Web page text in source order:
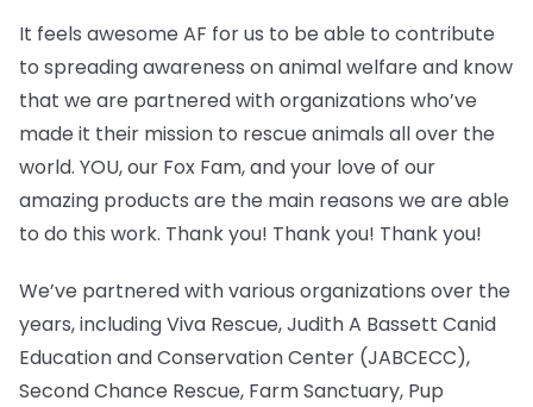
It feels awesome AF for us to be able to contribute
to spreading awareness on animal welfare and know
that we are partnered with organizations who’ve
made it their mission to rescue animals all over the
world. YOU, our Fox Fam, and your love of our
amazing products are the main reasons we are able
to do this work. Thank you! Thank you! Thank you!
We’ve partnered with various organizations over the
years, including Viva Rescue, Judith A Bassett Canid
Education and Conservation Center (JABCECC),
Second Chance Rescue, Farm Sanctuary, Pup